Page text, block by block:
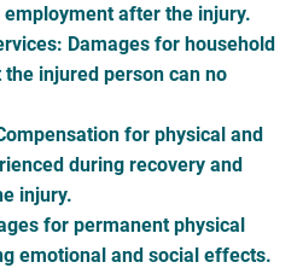
after the injury.
: Damages for household
injured person can no
for physical and
during recovery and
injury.
for permanent physical
emotional and social effects.